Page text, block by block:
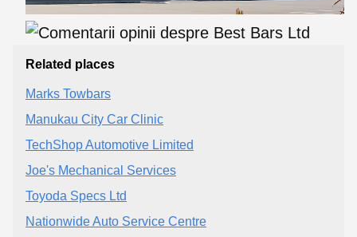
Related places
Marks Towbars
Manukau City Car Clinic
TechShop Automotive Limited
Joe's Mechanical Services
Toyoda Specs Ltd
Nationwide Auto Service Centre